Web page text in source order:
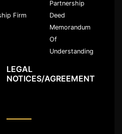
Firm
Partnership
Deed
Memorandum
Of
Understanding
LEGAL
NOTICES/AGREEMENT